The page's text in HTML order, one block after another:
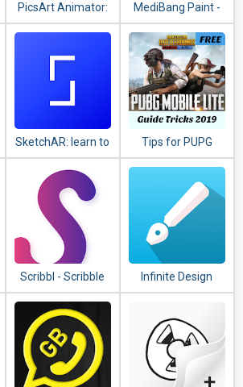
PicsArt Animator:
GIF & Video
MediBang Paint -
Make Art !
SketchAR: learn to
draw step by step
with AR
Tips for PUPG
guide
Scribbl - Scribble
Animation
Effect(Video &
Pics)
Infinite Design